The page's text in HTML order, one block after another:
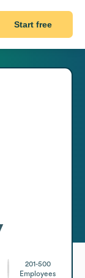
Start free
201-500
Employees